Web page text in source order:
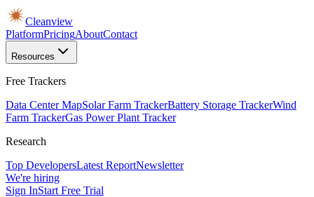
Cleanview
PlatformPricingAboutContact
Resources
Free Trackers
Data Center MapSolar Farm TrackerBattery Storage TrackerWind
Farm TrackerGas Power Plant Tracker
Research
Top DevelopersLatest ReportNewsletter
We're hiring
Sign InStart Free Trial